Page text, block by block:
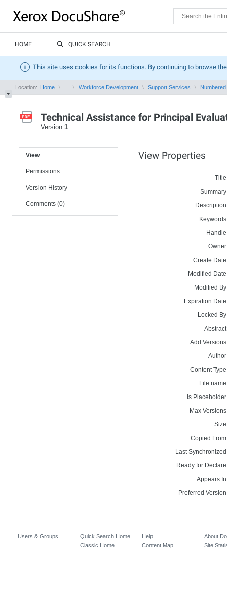
HOME QUICK SEARCH
This site uses cookies for its functions. By continuing to browse
Location: Home Workforce Development Support Services
Technical Assistance for Principal
Version 1
View
Permissions
Version History
Comments (0)
View Properties
Create
Modified
Modified
Expiration
Locked
Add
Content
File
Is
Max
Copied
Last
Ready for
Appears
Preferred
Users & Groups
Quick Search Home
Classic Home
Help
Content Map
About
Site